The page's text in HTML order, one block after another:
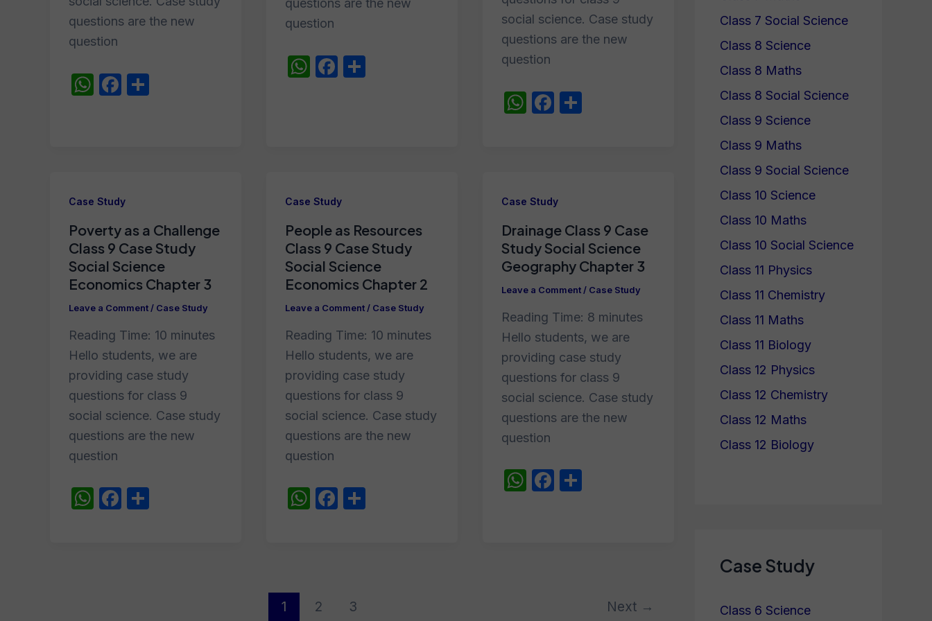
questions are the new
question
W
p
F
o
k
questions are the new
question
W
p
F
o
k
S
social science. Case study
questions are the new
question
W
A
p
p
F
o
o
k
S
Case Study
Poverty as a Challenge
Class 9 Case Study
Social Science
Economics Chapter 3
Leave a Comment/ Case Study
Reading Time: 10 minutes
Hello students, we are
providing case study
questions for class 9
social science. Case study
questions are the new
question
W F
Case Study
People as Resources
Class 9 Case Study
Social Science
Economics Chapter 2
Leave a Comment/ Case Study
Reading Time: 10 minutes
Hello students, we are
providing case study
questions for class 9
social science. Case study
questions are the new
question
W
p
F
o
Case Study
Drainage Class 9 Case
Study Social Science
Geography Chapter 3
Leave a Comment/ Case Study
Reading Time: 8 minutes
Hello students, we are
providing case study
questions for class 9
social science. Case study
questions are the new
question
W F
1 2 3 Next →
Class 7 Social Science
Class 8 Science
Class 8 Maths
Class 8 Social Science
Class 9 Science
Class 9 Maths
Class 9 Social Science
Class 10 Science
Class 10 Maths
Class 10 Social Science
Class 11 Physics
Class 11 Chemistry
Class 11 Maths
Class 11 Biology
Class 12 Physics
Class 12 Chemistry
Class 12 Maths
Class 12 Biology
Case Study
Class 6 Science